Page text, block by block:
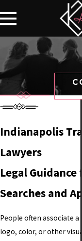
Indianapolis
Lawyers
Legal Guidance
Searches and
People often associate a
logo, color, or other